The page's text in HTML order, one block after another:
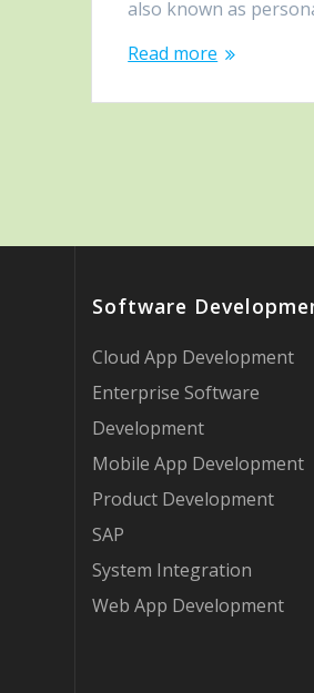
also known as
Read more
Software
Cloud App Development
Enterprise Software
Development
Mobile App Development
Product Development
SAP
System Integration
Web App Development